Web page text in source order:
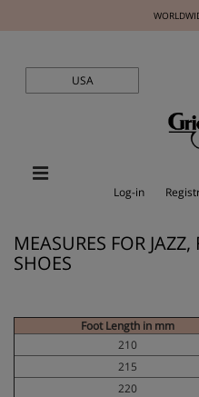
USA
Log-in
MEASURES FOR
SHOES
Foot Length in mm
210
215
220